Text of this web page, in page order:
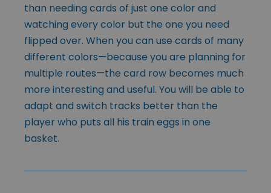
than needing cards of just one color and
watching every color but the one you need
flipped over. When you can use cards of many
different colors—because you are planning for
multiple routes—the card row becomes much
more interesting and useful. You will be able to
adapt and switch tracks better than the
player who puts all his train eggs in one
basket.